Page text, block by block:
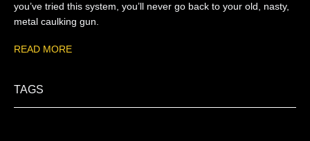
you’ve tried this system, you’ll never go back to your old, nasty,
metal caulking gun.
READ MORE
TAGS